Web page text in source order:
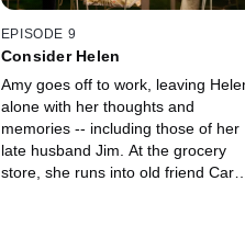
EPISODE 9
Consider Helen
Amy goes off to work, leaving
alone with her thoughts and
memories -- including those of her
late husband Jim. At the grocery
store, she runs into old friend Carol,